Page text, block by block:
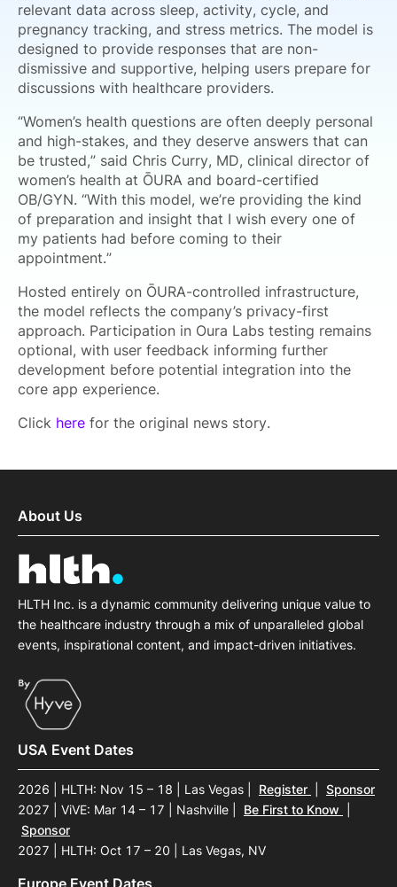
relevant data across sleep, activity, cycle, and
pregnancy tracking, and stress metrics. The model is
designed to provide responses that are non-
dismissive and supportive, helping users prepare for
discussions with healthcare providers.
“Women’s health questions are often deeply personal
and high-stakes, and they deserve answers that can
be trusted,” said Chris Curry, MD, clinical director of
women’s health at ŌURA and board-certified
OB/GYN. “With this model, we’re providing the kind
of preparation and insight that I wish every one of
my patients had before coming to their
appointment.”
Hosted entirely on ŌURA-controlled infrastructure,
the model reflects the company’s privacy-first
approach. Participation in Oura Labs testing remains
optional, with user feedback informing further
development before potential integration into the
core app experience.
Click here for the original news story.
About Us
HLTH Inc. is a dynamic community delivering unique value to
the healthcare industry through a mix of unparalleled global
events, inspirational content, and impact-driven initiatives.
USA Event Dates
2026 | HLTH: Nov 15 – 18 | Las Vegas Register
Sponsor
2027 | ViVE: Mar 14 – 17 | Nashville
Be First to Know
Sponsor
2027 | HLTH: Oct 17 – 20 | Las Vegas, NV